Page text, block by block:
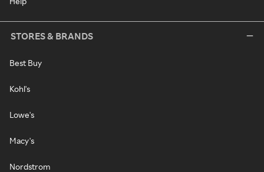
STORES & BRANDS
Best Buy
Kohl's
Lowe's
Macy's
Nordstrom